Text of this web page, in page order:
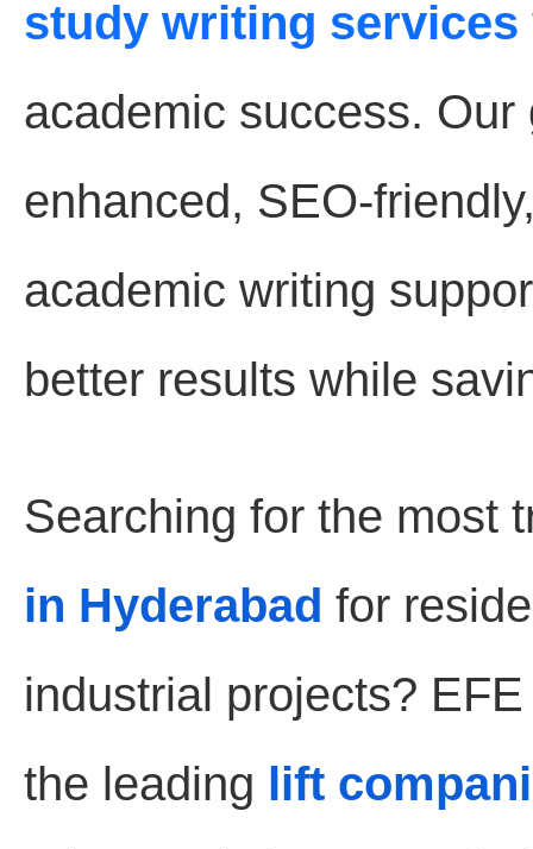
study writing services
academic success.
enhanced, SEO-
academic writing
better results while
Searching for the most
in Hyderabad for
industrial projects?
the leading lift